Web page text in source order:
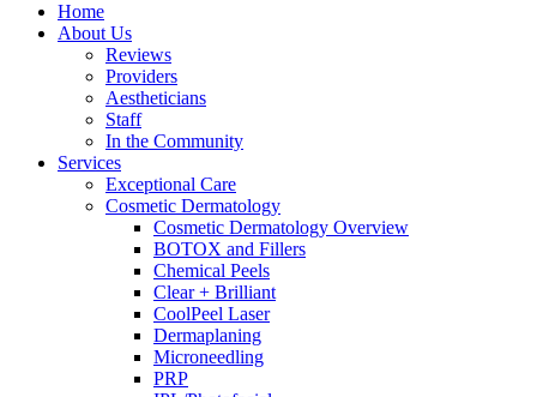
Home
About Us
Reviews
Providers
Aestheticians
Staff
In the Community
Services
Exceptional Care
Cosmetic Dermatology
Cosmetic Dermatology Overview
BOTOX and Fillers
Chemical Peels
Clear + Brilliant
CoolPeel Laser
Dermaplaning
Microneedling
PRP